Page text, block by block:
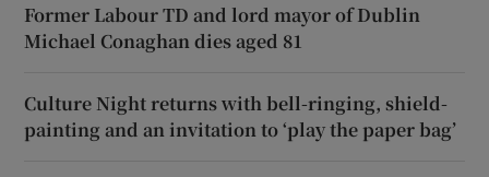
Former Labour TD and lord mayor of Dublin
Michael Conaghan dies aged 81
Culture Night returns with bell-ringing, shield-
painting and an invitation to ‘play the paper bag’